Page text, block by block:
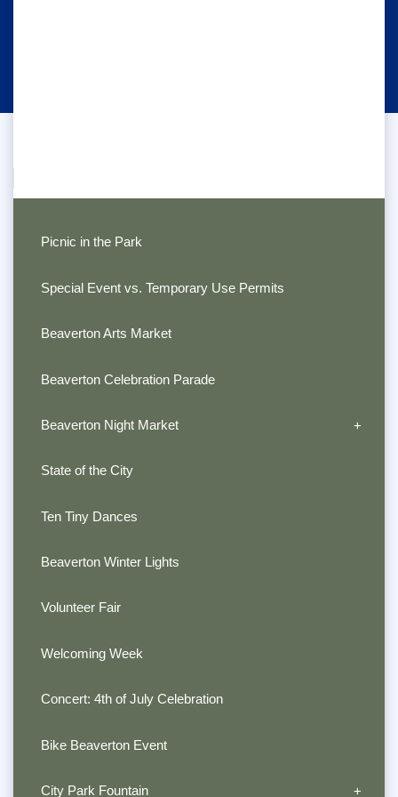
Picnic in the Park
Special Event vs. Temporary Use Permits
Beaverton Arts Market
Beaverton Celebration Parade
Beaverton Night Market
State of the City
Ten Tiny Dances
Beaverton Winter Lights
Volunteer Fair
Welcoming Week
Concert: 4th of July Celebration
Bike Beaverton Event
City Park Fountain